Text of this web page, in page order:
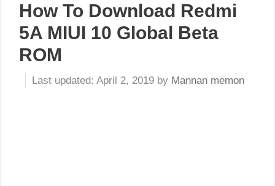
How To Download Redmi
5A MIUI 10 Global Beta
ROM
April 2, 2019 by Mannan memon